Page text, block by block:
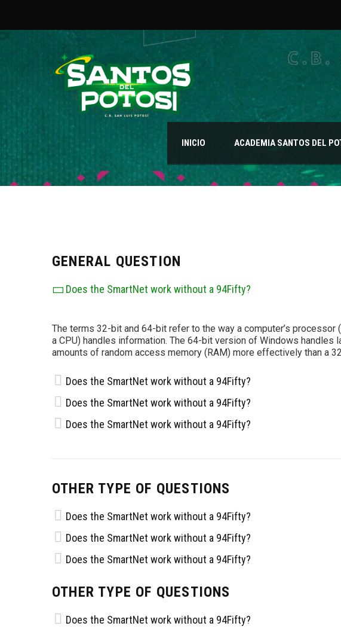
INICIO ACADEMIA SANTOS DEL
GENERAL QUESTION
Does the SmartNet work without a 94Fifty?
The terms 32-bit and 64-bit refer to the way a computer’s processor
a CPU) handles information. The 64-bit version of Windows handles
amounts of random access memory (RAM) more effectively than a
Does the SmartNet work without a 94Fifty?
Does the SmartNet work without a 94Fifty?
Does the SmartNet work without a 94Fifty?
OTHER TYPE OF QUESTIONS
Does the SmartNet work without a 94Fifty?
Does the SmartNet work without a 94Fifty?
Does the SmartNet work without a 94Fifty?
OTHER TYPE OF QUESTIONS
Does the SmartNet work without a 94Fifty?